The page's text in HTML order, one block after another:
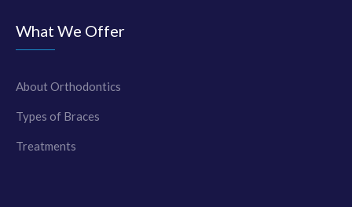
What We Offer
About Orthodontics
Types of Braces
Treatments